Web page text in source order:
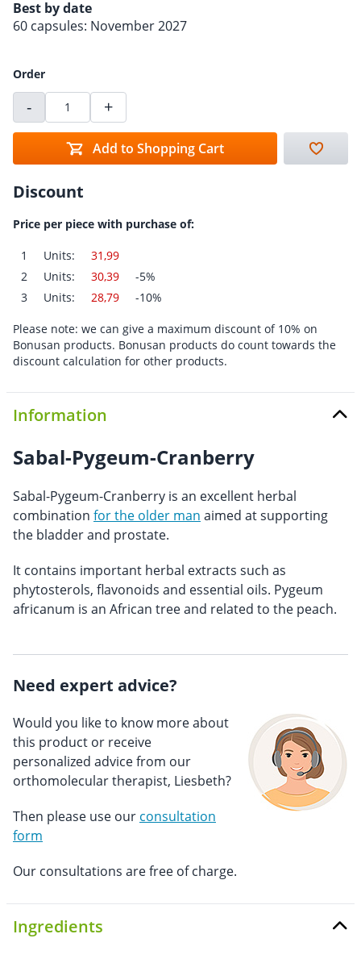
Best by date
60 capsules: November 2027
Order
- +
Add to Shopping Cart
Discount
Price per piece with purchase of:
1 Units:
31,99
2
Units: 30,39
-5%
3
Units: 28,79 -10%
Please note: we can give a maximum discount of 10% on
Bonusan products. Bonusan products do count towards the
discount calculation for other products.
Information
Sabal-Pygeum-Cranberry
Sabal-Pygeum-Cranberry is an excellent herbal
combination for the older man aimed at supporting
the bladder and prostate.
It contains important herbal extracts such as
phytosterols, flavonoids and essential oils. Pygeum
africanum is an African tree and related to the peach.
Need expert advice?
Would you like to know more about
this product or receive
personalized advice from our
orthomolecular therapist, Liesbeth?
Then please use our consultation
form
Our consultations are free of charge.
Ingredients